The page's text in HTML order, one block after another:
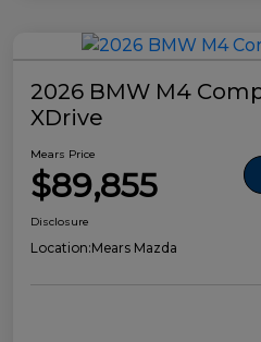
2026 BMW M4
XDrive
Mears Price
$89,855
Disclosure
Location:Mears Mazda